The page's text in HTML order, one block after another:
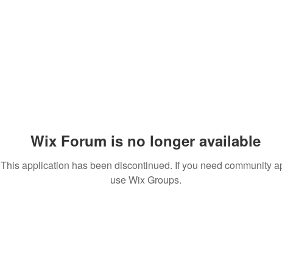
Wix Forum is no longer available
This application has been discontinued. If you need community
use Wix Groups.